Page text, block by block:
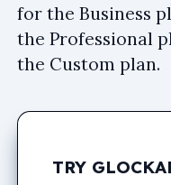
for the Business
the Professional
the Custom plan.
TRY